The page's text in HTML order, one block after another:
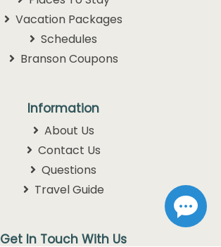
Vacation Packages
Schedules
Branson Coupons
Information
About Us
Contact Us
Questions
Travel Guide
Get In Touch With Us